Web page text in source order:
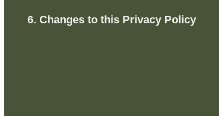
6. Changes to this Privacy Policy